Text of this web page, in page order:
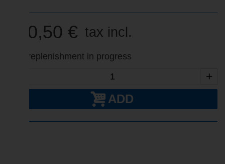
320,50 € tax incl.
Fast replenishment in progress
+
ADD